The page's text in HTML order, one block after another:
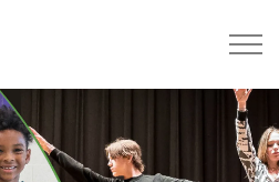
Stockdale Public School |